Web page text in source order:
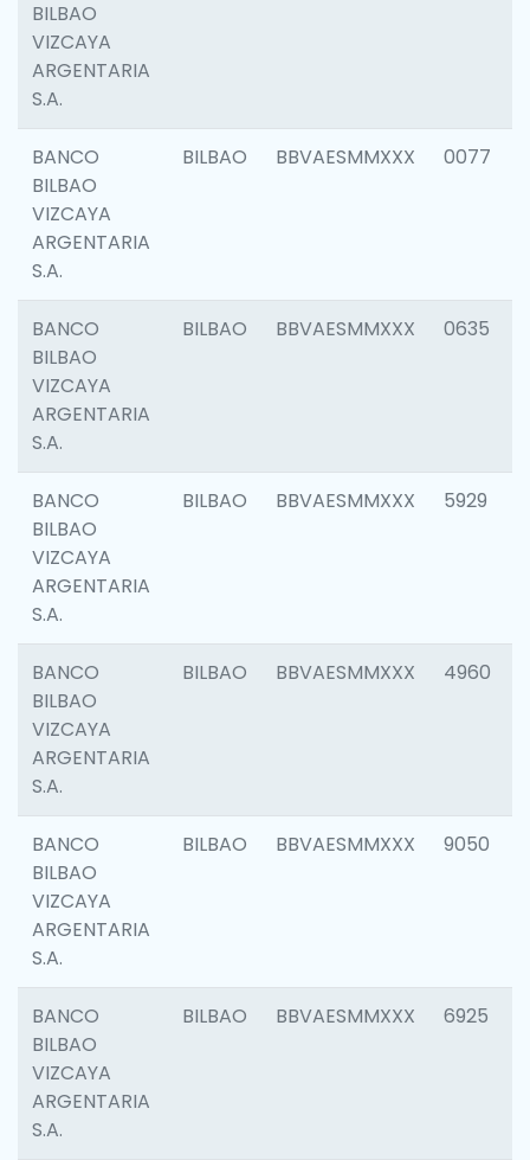
BILBAO
VIZCAYA
ARGENTARIA
S.A.
BANCO
BILBAO
VIZCAYA
ARGENTARIA
S.A.
BILBAO BBVAESMMXXX 0077
BANCO
BILBAO
VIZCAYA
ARGENTARIA
S.A.
BILBAO BBVAESMMXXX 0635
BANCO
BILBAO
VIZCAYA
ARGENTARIA
S.A.
BILBAO BBVAESMMXXX 5929
BANCO
BILBAO
VIZCAYA
ARGENTARIA
S.A.
BILBAO BBVAESMMXXX 4960
BANCO
BILBAO
VIZCAYA
ARGENTARIA
S.A.
BILBAO BBVAESMMXXX 9050
BANCO
BILBAO
VIZCAYA
ARGENTARIA
S.A.
BILBAO BBVAESMMXXX 6925